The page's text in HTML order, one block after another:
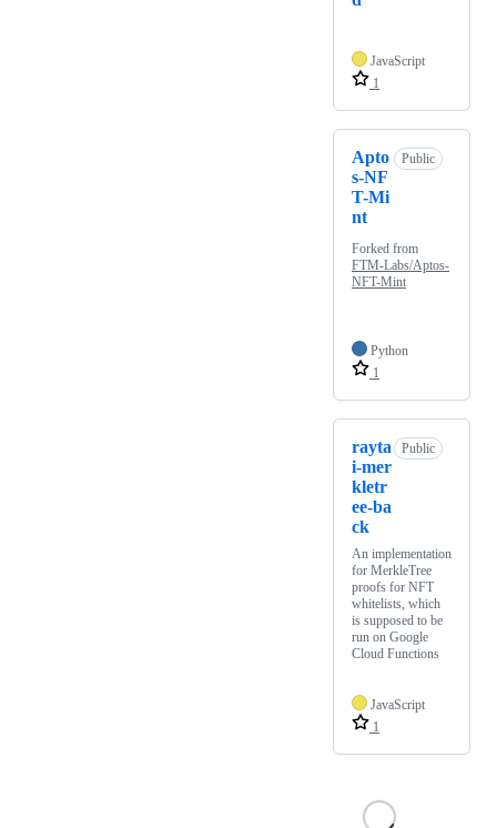
JavaScript
1
Apto
s-NF
T-Mi
nt
Public
Forked from
FTM-Labs/Aptos-
NFT-Mint
Python
1
rayta
i-mer
kletr
ee-ba
ck
Public
An implementation
for MerkleTree
proofs for NFT
whitelists, which
is supposed to be
run on Google
Cloud Functions
JavaScript
1